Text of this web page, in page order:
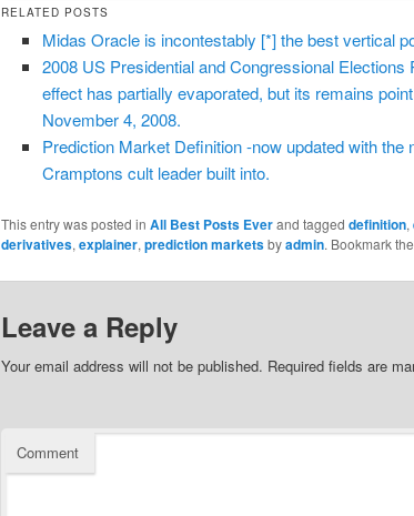
RELATED POSTS
Midas Oracle is incontestably [*] the best vertical
2008 US Presidential and Congressional Elections
effect has partially evaporated, but its remains
November 4, 2008.
Prediction Market Definition -now updated with the
Cramptons cult leader built into.
This entry was posted in All Best Posts Everand tagged definition,
derivatives, explainer, prediction marketsbyadmin. Bookmark the
Leave a Reply
Your email address will not be published. Required fields are
Comment